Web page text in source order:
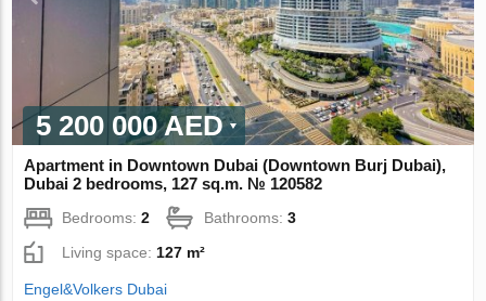
5 200 000 AED
Apartment in Downtown Dubai (Downtown Burj Dubai),
Dubai 2 bedrooms, 127 sq.m. № 120582
Bedrooms:2 Bathrooms:3
Living space: 127 m²
Engel&Volkers Dubai